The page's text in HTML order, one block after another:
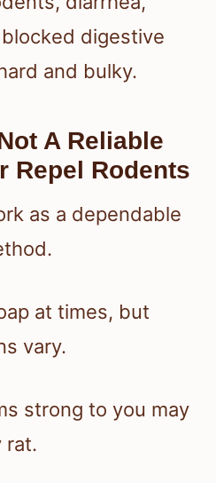
digestive
and bulky.
A Reliable
Repel Rodents
as a dependable
at times, but
vary.
strong to you may
rat.